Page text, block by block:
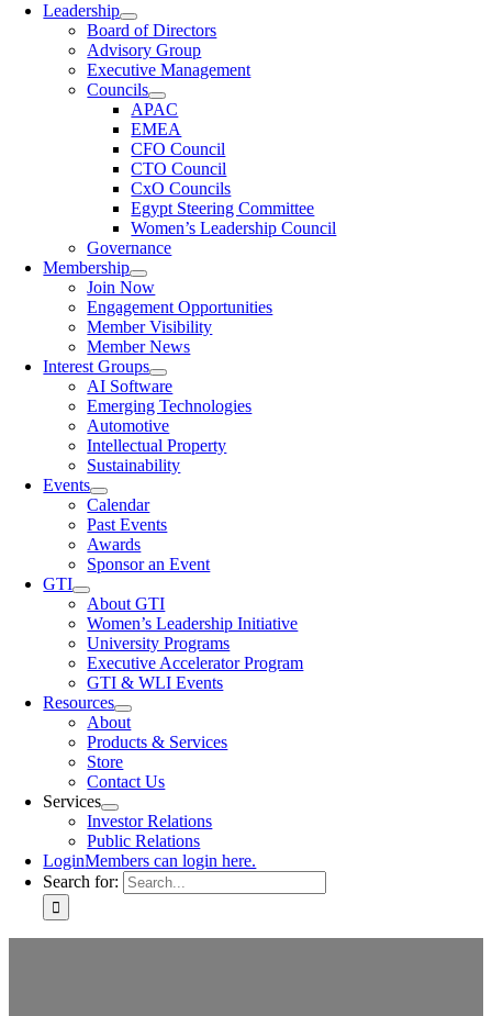
Leadership
Board of Directors
Advisory Group
Executive Management
Councils
APAC
EMEA
CFO Council
CTO Council
CxO Councils
Egypt Steering Committee
Women’s Leadership Council
Governance
Membership
Join Now
Engagement Opportunities
Member Visibility
Member News
Interest Groups
AI Software
Emerging Technologies
Automotive
Intellectual Property
Sustainability
Events
Calendar
Past Events
Awards
Sponsor an Event
GTI
About GTI
Women’s Leadership Initiative
University Programs
Executive Accelerator Program
GTI & WLI Events
Resources
About
Products & Services
Store
Contact Us
Services
Investor Relations
Public Relations
LoginMembers can login here.
Search for: